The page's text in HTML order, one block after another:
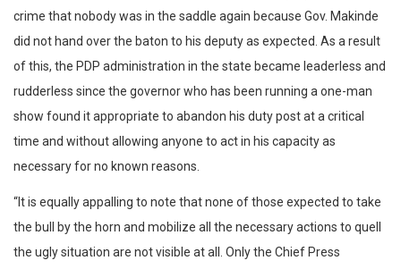
crime that nobody was in the saddle again because Gov. Makinde
did not hand over the baton to his deputy as expected. As a result
of this, the PDP administration in the state became leaderless and
rudderless since the governor who has been running a one-man
show found it appropriate to abandon his duty post at a critical
time and without allowing anyone to act in his capacity as
necessary for no known reasons.
“It is equally appalling to note that none of those expected to take
the bull by the horn and mobilize all the necessary actions to quell
the ugly situation are not visible at all. Only the Chief Press